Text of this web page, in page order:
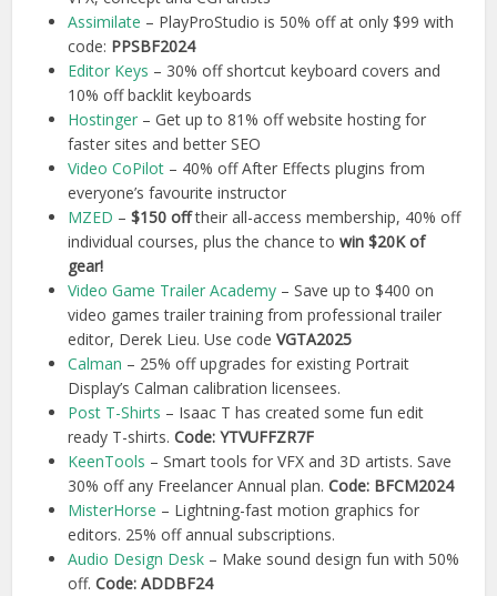
Assimilate – PlayProStudio is 50% off at only $99 with
code: PPSBF2024
Editor Keys – 30% off shortcut keyboard covers and
10% off backlit keyboards
Hostinger – Get up to 81% off website hosting for
faster sites and better SEO
Video CoPilot – 40% off After Effects plugins from
everyone’s favourite instructor
MZED –$150 offtheir all-access membership, 40% off
individual courses, plus the chance towin $20K of
gear!
Video Game Trailer Academy – Save up to $400 on
video games trailer training from professional trailer
editor, Derek Lieu. Use codeVGTA2025
Calman – 25% off upgrades for existing Portrait
Display’s Calman calibration licensees.
Post T-Shirts – Isaac T has created some fun edit
ready T-shirts.Code: YTVUFFZR7F
KeenTools – Smart tools for VFX and 3D artists. Save
30% off any Freelancer Annual plan.Code: BFCM2024
MisterHorse – Lightning-fast motion graphics for
editors. 25% off annual subscriptions.
Audio Design Desk – Make sound design fun with 50%
off.Code: ADDBF24